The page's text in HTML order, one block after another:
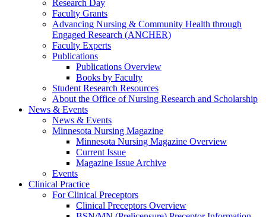
Research Day
Faculty Grants
Advancing Nursing & Community Health through
Engaged Research (ANCHER)
Faculty Experts
Publications
Publications Overview
Books by Faculty
Student Research Resources
About the Office of Nursing Research and Scholarship
News & Events
News & Events
Minnesota Nursing Magazine
Minnesota Nursing Magazine Overview
Current Issue
Magazine Issue Archive
Events
Clinical Practice
For Clinical Preceptors
Clinical Preceptors Overview